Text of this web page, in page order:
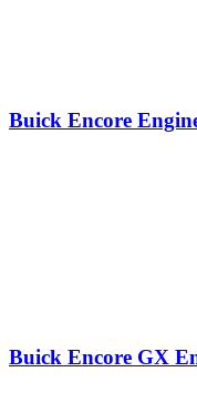
Buick Encore
Buick Encore GX